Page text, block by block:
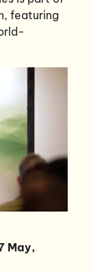
featuring
May,